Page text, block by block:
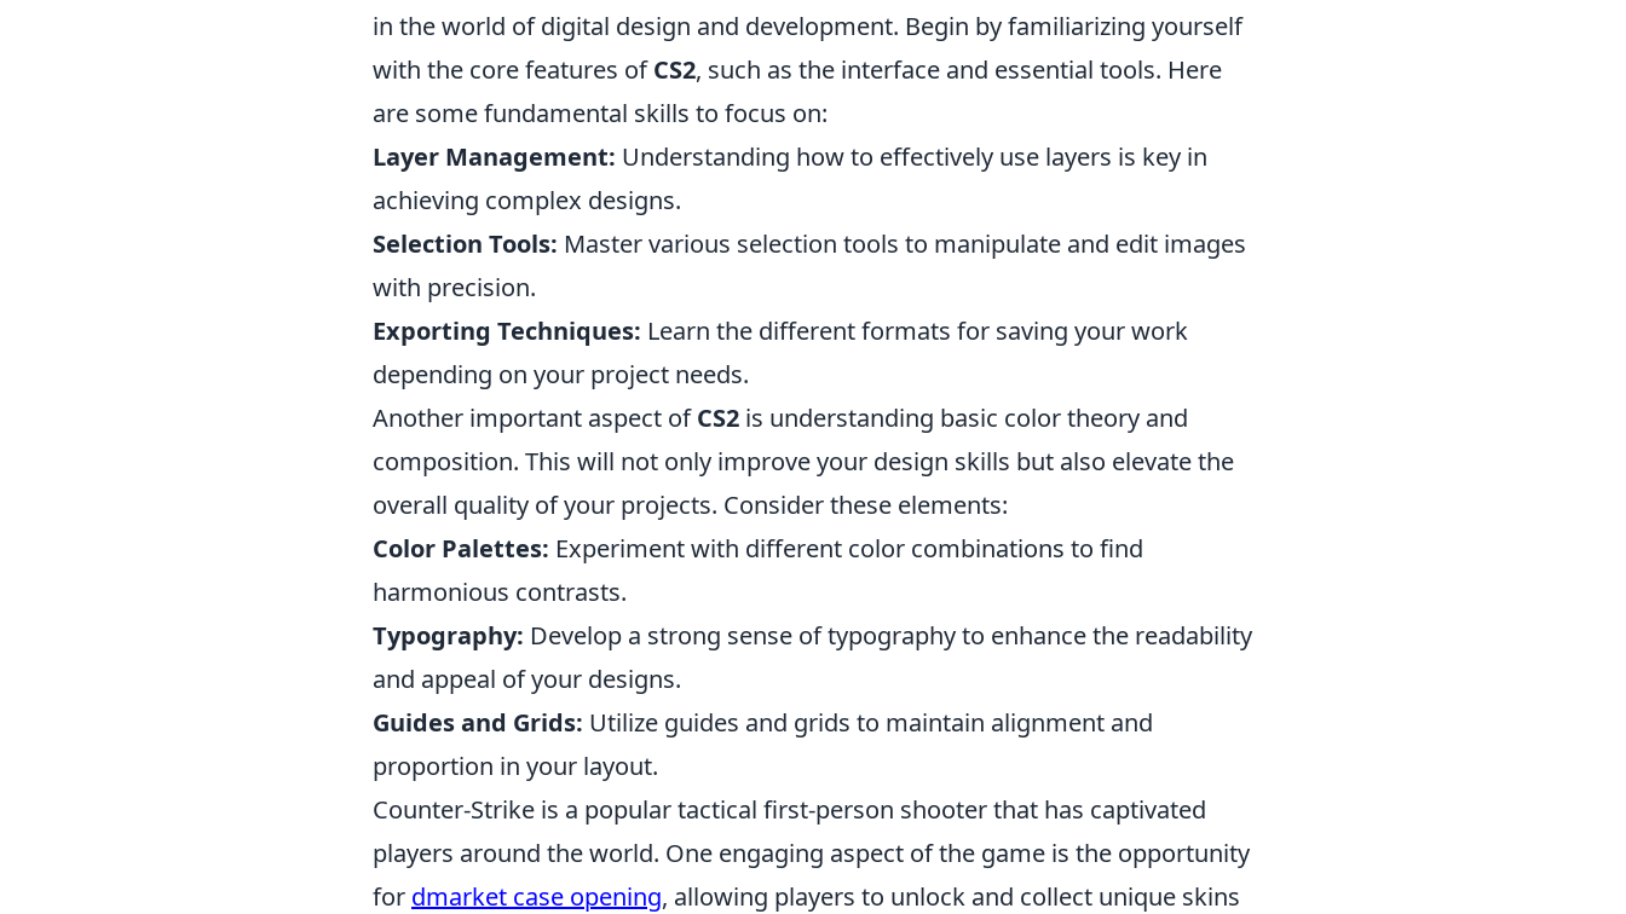
in the world of digital design and development. Begin by familiarizing yourself
with the core features ofCS2, such as the interface and essential tools. Here
are some fundamental skills to focus on:
Layer Management: Understanding how to effectively use layers is key in
achieving complex designs.
Selection Tools: Master various selection tools to manipulate and edit images
with precision.
Exporting Techniques: Learn the different formats for saving your work
depending on your project needs.
Another important aspect ofCS2 is understanding basic color theory and
composition. This will not only improve your design skills but also elevate the
overall quality of your projects. Consider these elements:
Color Palettes: Experiment with different color combinations to find
harmonious contrasts.
Typography: Develop a strong sense of typography to enhance the readability
and appeal of your designs.
Guides and Grids: Utilize guides and grids to maintain alignment and
proportion in your layout.
Counter-Strike is a popular tactical first-person shooter that has captivated
players around the world. One engaging aspect of the game is the opportunity
for dmarket case opening, allowing players to unlock and collect unique skins